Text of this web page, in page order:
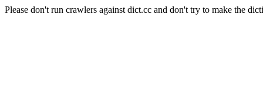
Please don't run crawlers against dict.cc and don't try to make the